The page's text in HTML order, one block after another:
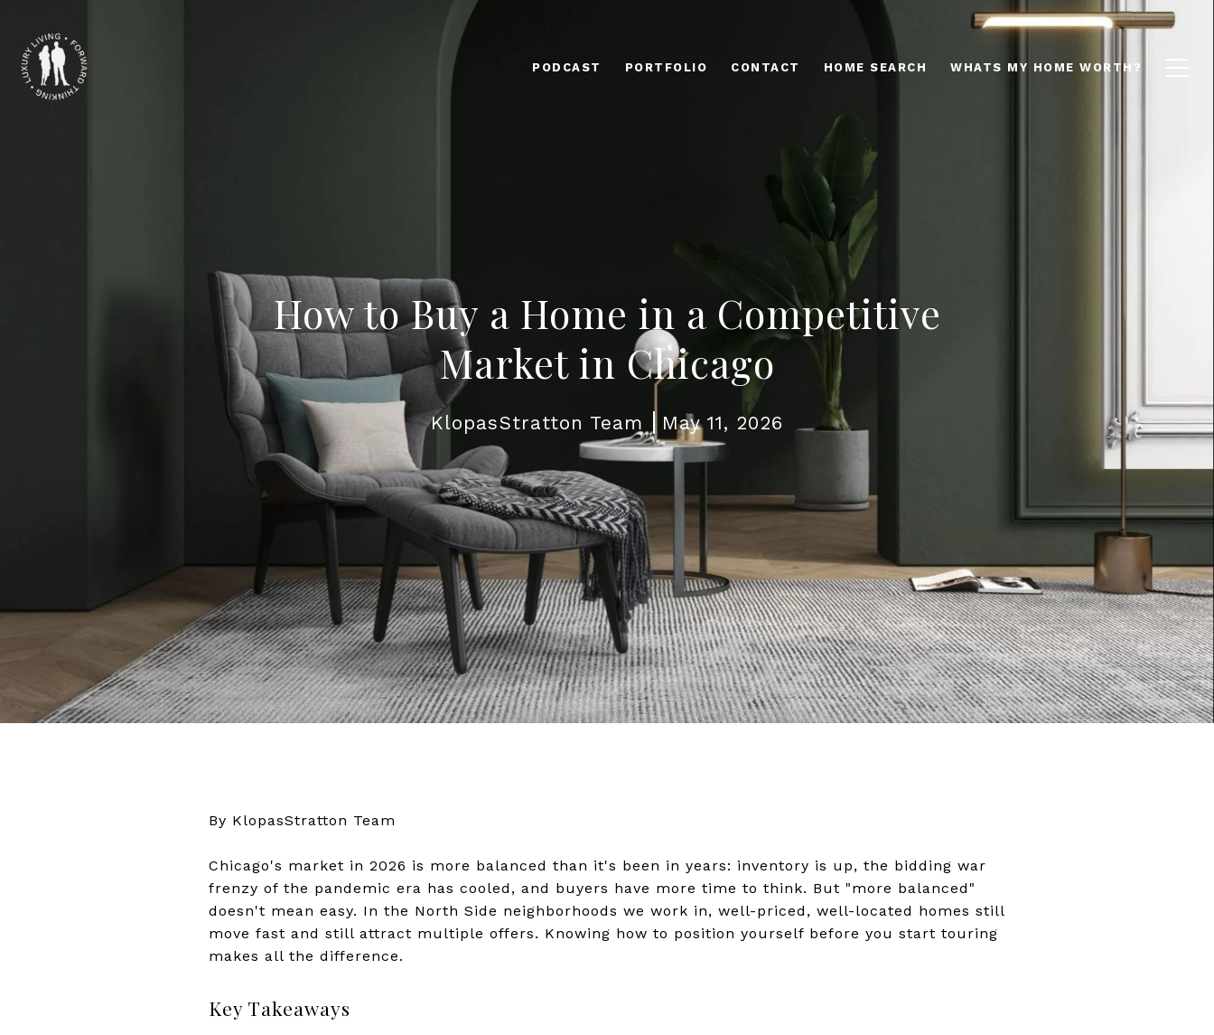
PODCAST PORTFOLIO CONTACT HOME SEARCH WHATS MY HOME WORTH?
How to Buy a Home in a Competitive
Market in Chicago
KlopasStratton Team May 11, 2026
By KlopasStratton Team
Chicago's market in 2026 is more balanced than it's been in years: inventory is up, the bidding war
frenzy of the pandemic era has cooled, and buyers have more time to think. But "more balanced"
doesn't mean easy. In the North Side neighborhoods we work in, well-priced, well-located homes still
move fast and still attract multiple offers. Knowing how to position yourself before you start touring
makes all the difference.
Key Takeaways